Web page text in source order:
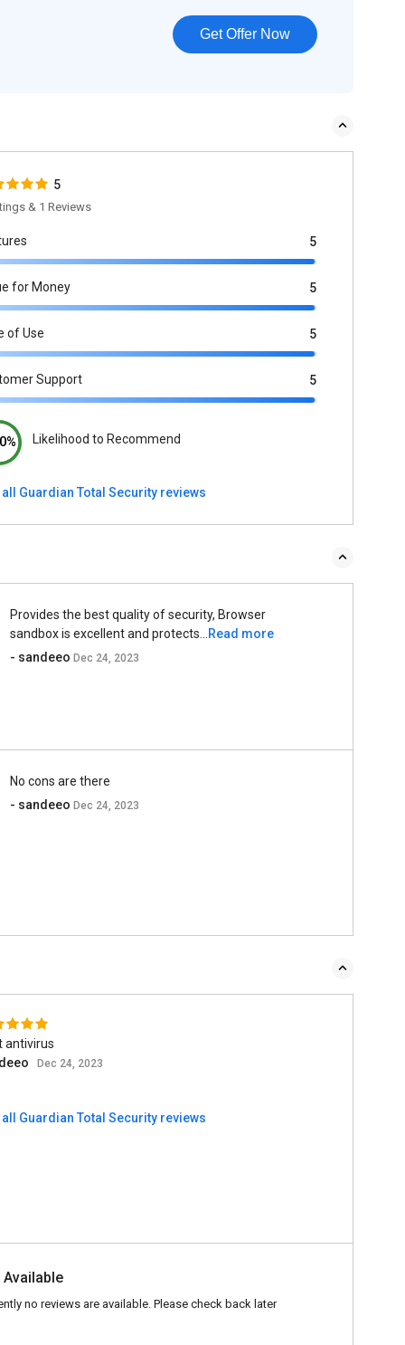
Get Offer Now
5
& 1 Reviews
5
for Money 5
of Use 5
Support 5
Likelihood to Recommend
all Guardian Total Security reviews
Provides the best quality of security, Browser
sandbox is excellent and protects...
Read more
- sandeeoDec 24, 2023
No cons are there
- sandeeoDec 24, 2023
antivirus
Dec 24, 2023
all Guardian Total Security reviews
Available
no reviews are available. Please check back later